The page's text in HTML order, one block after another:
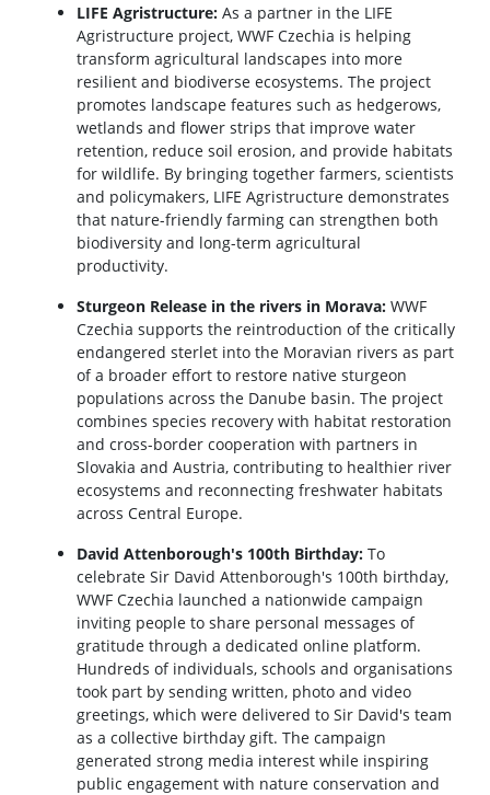
LIFE Agristructure: As a partner in the LIFE
Agristructure project, WWF Czechia is helping
transform agricultural landscapes into more
resilient and biodiverse ecosystems. The project
promotes landscape features such as hedgerows,
wetlands and flower strips that improve water
retention, reduce soil erosion, and provide habitats
for wildlife. By bringing together farmers, scientists
and policymakers, LIFE Agristructure demonstrates
that nature-friendly farming can strengthen both
biodiversity and long-term agricultural
productivity.
Sturgeon Release in the rivers in Morava: WWF
Czechia supports the reintroduction of the critically
endangered sterlet into the Moravian rivers as part
of a broader effort to restore native sturgeon
populations across the Danube basin. The project
combines species recovery with habitat restoration
and cross-border cooperation with partners in
Slovakia and Austria, contributing to healthier river
ecosystems and reconnecting freshwater habitats
across Central Europe.
David Attenborough's 100th Birthday: To
celebrate Sir David Attenborough's 100th birthday,
WWF Czechia launched a nationwide campaign
inviting people to share personal messages of
gratitude through a dedicated online platform.
Hundreds of individuals, schools and organisations
took part by sending written, photo and video
greetings, which were delivered to Sir David's team
as a collective birthday gift. The campaign
generated strong media interest while inspiring
public engagement with nature conservation and